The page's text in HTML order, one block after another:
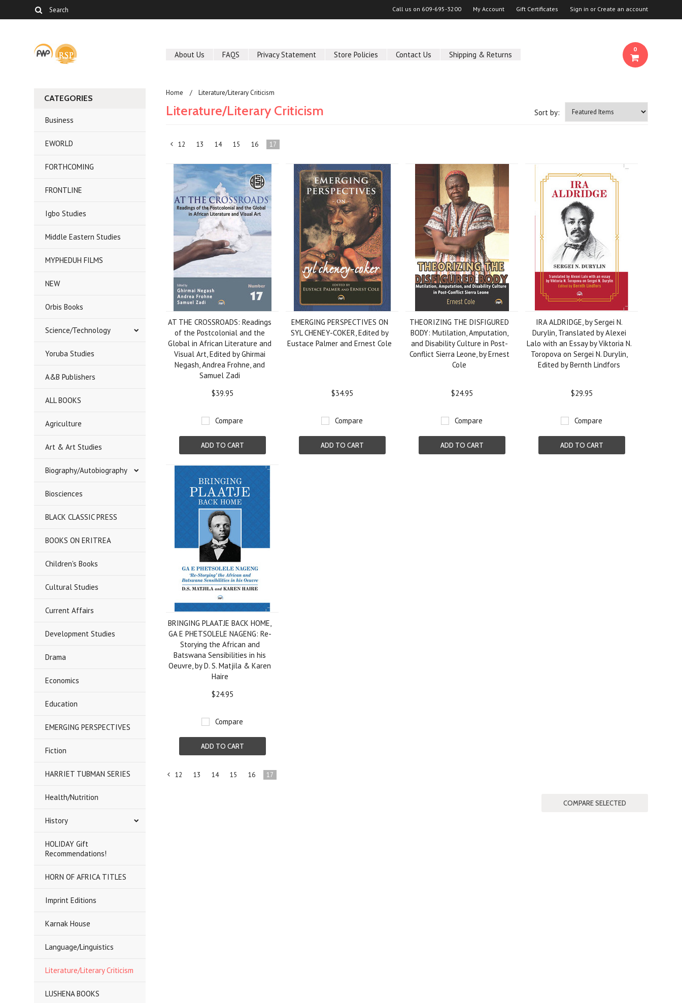
Call us on 609-695-3200 My Account Gift Certificates Sign in or Create an account
About Us FAQS Privacy Statement Store Policies Contact Us Shipping & Returns
0
CATEGORIES
Business
EWORLD
FORTHCOMING
FRONTLINE
Igbo Studies
Middle Eastern Studies
MYPHEDUH FILMS
NEW
Orbis Books
Science/Technology
Yoruba Studies
A&B Publishers
ALL BOOKS
Agriculture
Art & Art Studies
Biography/Autobiography
Biosciences
BLACK CLASSIC PRESS
BOOKS ON ERITREA
Children's Books
Cultural Studies
Current Affairs
Development Studies
Drama
Economics
Education
EMERGING PERSPECTIVES
Fiction
HARRIET TUBMAN SERIES
Health/Nutrition
History
HOLIDAY Gift
Recommendations!
HORN OF AFRICA TITLES
Imprint Editions
Karnak House
Language/Linguistics
Literature/Literary Criticism
LUSHENA BOOKS
Home Literature/Literary Criticism
Sort by:
Literature/Literary Criticism
«
Previous
12 13 14 15 16 17
AT THE CROSSROADS: Readings
of the Postcolonial and the
Global in African Literature and
Visual Art, Edited by Ghirmai
Negash, Andrea Frohne, and
Samuel Zadi
$39.95
Compare
ADD TO CART
EMERGING PERSPECTIVES ON
SYL CHENEY-COKER, Edited by
Eustace Palmer and Ernest Cole
$34.95
Compare
ADD TO CART
THEORIZING THE DISFIGURED
BODY: Mutilation, Amputation,
and Disability Culture in Post-
Conflict Sierra Leone, by Ernest
Cole
$24.95
Compare
ADD TO CART
IRA ALDRIDGE, by Sergei N.
Durylin, Translated by Alexei
Lalo with an Essay by Viktoria N.
Toropova on Sergei N. Durylin,
Edited by Bernth Lindfors
$29.95
Compare
ADD TO CART
BRINGING PLAATJE BACK HOME,
GA E PHETSOLELE NAGENG: Re-
Storying the African and
Batswana Sensibilities in his
Oeuvre, by D. S. Matjila & Karen
Haire
$24.95
Compare
ADD TO CART
«
12 13 14 15 16 17